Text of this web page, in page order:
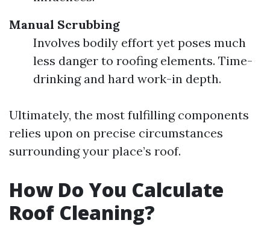
Manual Scrubbing
Involves bodily effort yet poses much
less danger to roofing elements. Time-
drinking and hard work-in depth.
Ultimately, the most fulfilling components
relies upon on precise circumstances
surrounding your place’s roof.
How Do You Calculate
Roof Cleaning?